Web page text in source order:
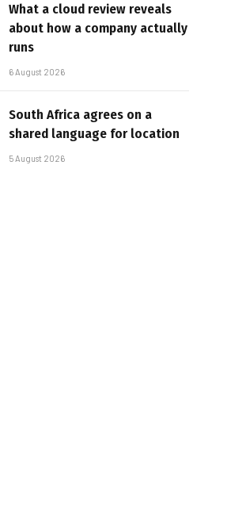
What a cloud review reveals
about how a company actually
runs
6 August 2026
South Africa agrees on a
shared language for location
5 August 2026